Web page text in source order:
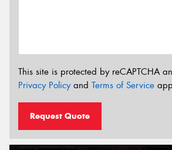
This site is protected by reCAPTCHA
Privacy Policyand Terms of Service
Request Quote